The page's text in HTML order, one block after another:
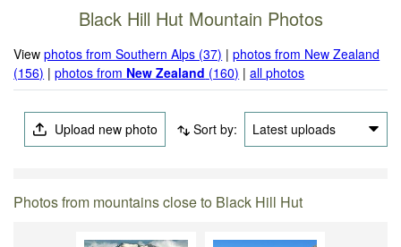
Black Hill Hut Mountain Photos
Viewphotos from Southern Alps (37) |photos from New Zealand
(156) |photos from New Zealand (160) |all photos
Upload new photo Sort by: Latest uploads
Photos from mountains close to Black Hill Hut